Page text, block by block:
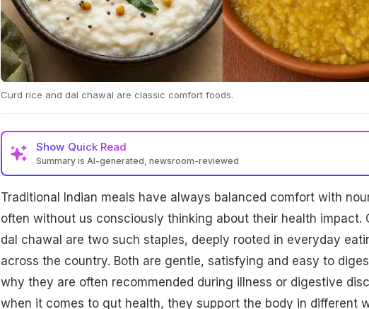
Curd rice and dal chawal are classic comfort foods.
Show Quick Read
Summary is AI-generated, newsroom-reviewed
Traditional Indian meals have always balanced comfort with
often without us consciously thinking about their health impact.
dal chawal are two such staples, deeply rooted in everyday
across the country. Both are gentle, satisfying and easy to
why they are often recommended during illness or digestive
when it comes to gut health, they support the body in different